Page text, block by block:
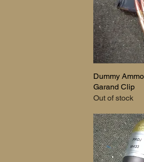
Dummy
Garand Clip
Out of stock